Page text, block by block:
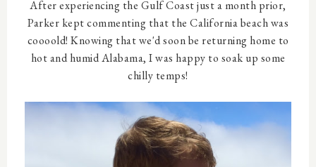
After experiencing the Gulf Coast just a month prior,
Parker kept commenting that the California beach was
coooold! Knowing that we'd soon be returning home to
hot and humid Alabama, I was happy to soak up some
chilly temps!